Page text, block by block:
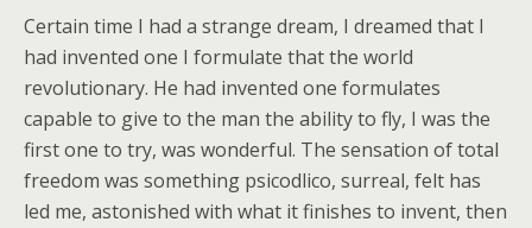
Certain time I had a strange dream, I dreamed that I
had invented one I formulate that the world
revolutionary. He had invented one formulates
capable to give to the man the ability to fly, I was the
first one to try, was wonderful. The sensation of total
freedom was something psicodlico, surreal, felt has
led me, astonished with what it finishes to invent, then